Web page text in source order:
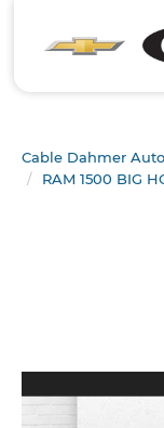
Cable Dahmer
RAM 1500 BIG